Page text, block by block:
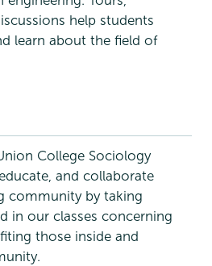
help students
learn about the field of
College Sociology
and collaborate
community by taking
in our classes concerning
those inside and